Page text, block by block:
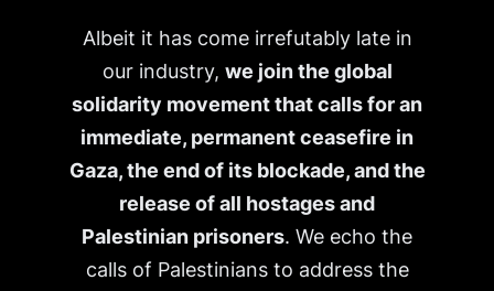
Albeit it has come irrefutably late in
our industry, we join the global
solidarity movement that calls for an
immediate, permanent ceasefire in
Gaza, the end of its blockade, and the
release of all hostages and
Palestinian prisoners. We echo the
calls of Palestinians to address the